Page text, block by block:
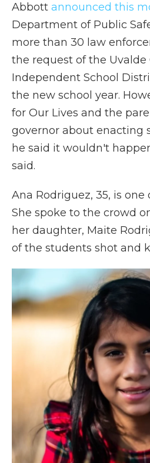
Abbott announced this
Department of Public
more than 30 law
the request of the Uvalde
Independent School
the new school year.
for Our Lives and the
governor about enacting
he said it wouldn't
said.
Ana Rodriguez, 35, is one
She spoke to the crowd
her daughter, Maite
of the students shot and